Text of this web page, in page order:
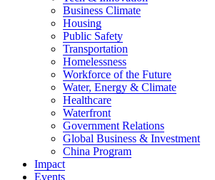
Business Climate
Housing
Public Safety
Transportation
Homelessness
Workforce of the Future
Water, Energy & Climate
Healthcare
Waterfront
Government Relations
Global Business & Investment
China Program
Impact
Events